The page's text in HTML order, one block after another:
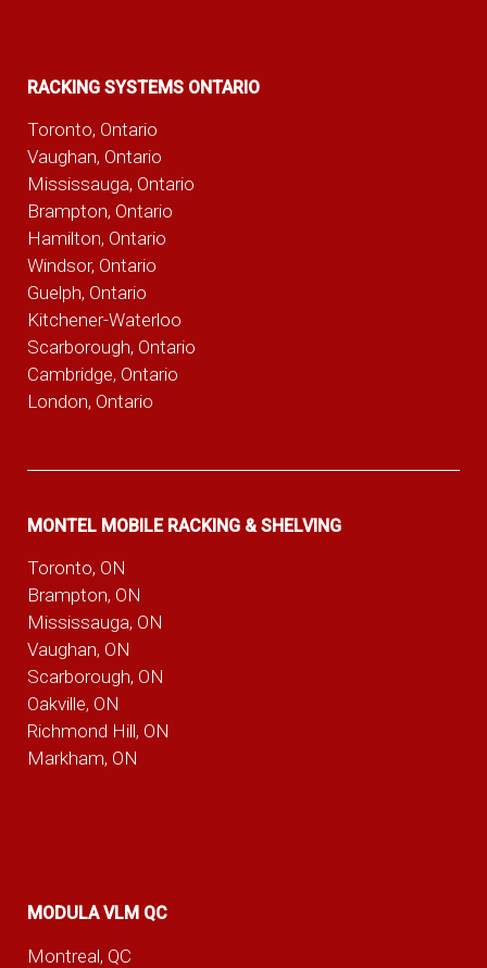
RACKING SYSTEMS ONTARIO
Toronto, Ontario
Vaughan, Ontario
Mississauga, Ontario
Brampton, Ontario
Hamilton, Ontario
Windsor, Ontario
Guelph, Ontario
Kitchener-Waterloo
Scarborough, Ontario
Cambridge, Ontario
London, Ontario
MONTEL MOBILE RACKING & SHELVING
Toronto, ON
Brampton, ON
Mississauga, ON
Vaughan, ON
Scarborough, ON
Oakville, ON
Richmond Hill, ON
Markham, ON
MODULA VLM QC
Montreal, QC